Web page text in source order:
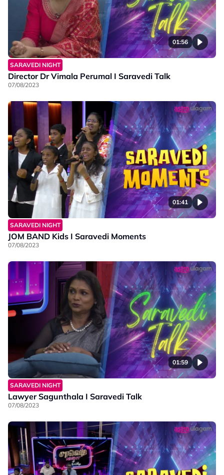
01:56
SARAVEDI NIGHT
Director Dr Vimala Perumal I Saravedi Talk
07/08/2023
01:41
SARAVEDI NIGHT
JOM BAND Kids I Saravedi Moments
07/08/2023
01:59
SARAVEDI NIGHT
Lawyer Sagunthala I Saravedi Talk
07/08/2023